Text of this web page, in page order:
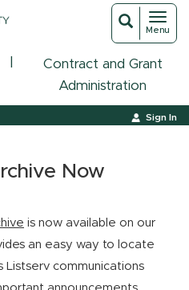
Toggle
Menu
Toggle
Contract and Grant
Administration
Sign In
Now
is now available on our
an easy way to locate
Listserv communications